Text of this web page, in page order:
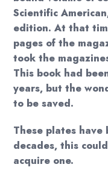
Scientific
edition. At that
pages of the
took the
This book had
years, but the
to be saved.
These plates have
decades, this
acquire one.